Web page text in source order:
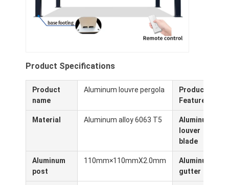
Noticias
Pérgola Louvered de aluminio
Pérgola de aluminio motorizada
Toldo retractable
Pergola de trabajo ligero
Product Specifications
Product
name
Aluminum louvre pergola
Product
Features
Material Aluminum alloy 6063 T5
Aluminum
louver
blade
Aluminum
post
110mm×110mmX2.0mm
Aluminum
gutter